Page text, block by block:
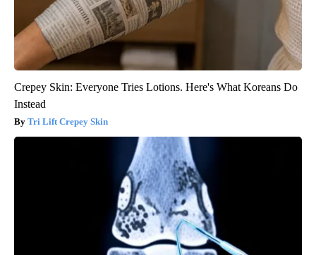
Crepey Skin: Everyone Tries Lotions. Here's What Koreans Do
Instead
Tri Lift Crepey Skin